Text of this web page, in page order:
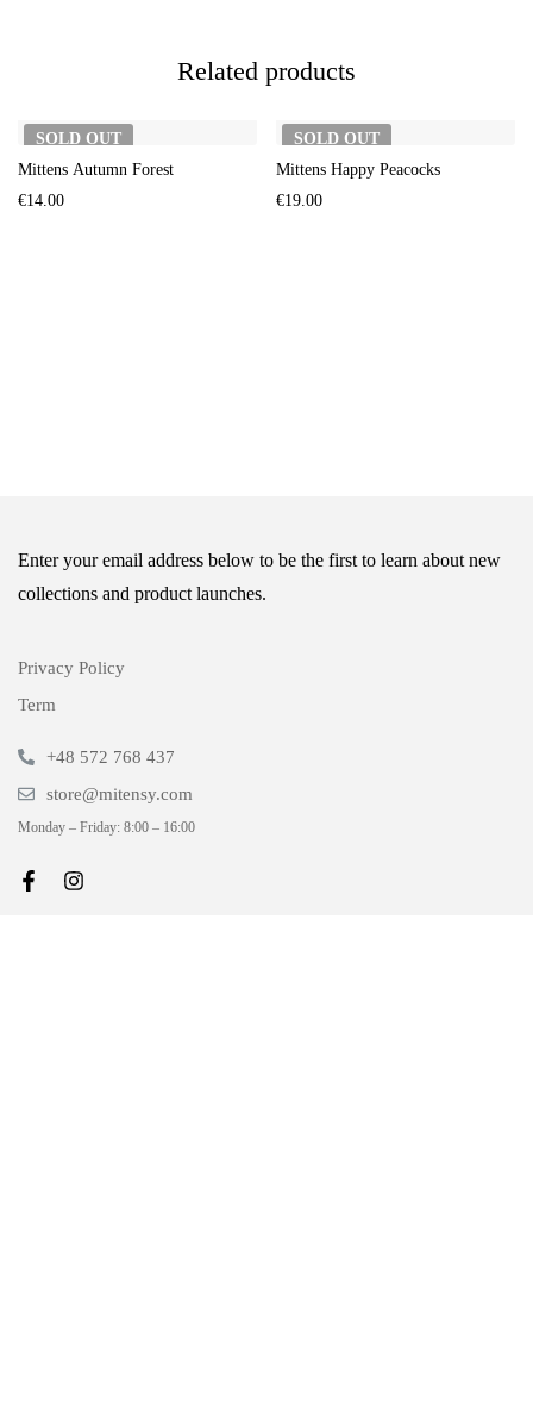
Related products
SOLD OUT
Mittens Autumn Forest
€14.00
SOLD OUT
Mittens Happy Peacocks
€19.00
Enter your email address below to be the first to learn about new
collections and product launches.
Privacy Policy
Term
+48 572 768 437
store@mitensy.com
Monday – Friday: 8:00 – 16:00